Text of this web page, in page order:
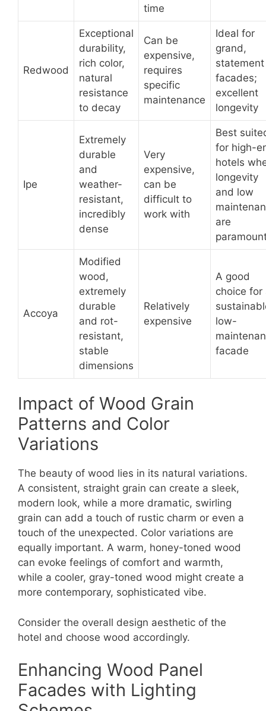
time
Redwood
Exceptional
durability,
rich color,
natural
resistance
to decay
Can be
expensive,
requires
specific
maintenance
Ideal for
grand,
statement
facades;
excellent
longevity
Ipe
Extremely
durable
and
weather-
resistant,
incredibly
dense
Very
expensive,
can be
difficult to
work with
Best
for high-
hotels
longevity
and low
are
Accoya
Modified
wood,
extremely
durable
and rot-
resistant,
stable
dimensions
Relatively
expensive
A good
choice for
low-
facade
Impact of Wood Grain
Patterns and Color
Variations
The beauty of wood lies in its natural variations.
A consistent, straight grain can create a sleek,
modern look, while a more dramatic, swirling
grain can add a touch of rustic charm or even a
touch of the unexpected. Color variations are
equally important. A warm, honey-toned wood
can evoke feelings of comfort and warmth,
while a cooler, gray-toned wood might create a
more contemporary, sophisticated vibe.
Consider the overall design aesthetic of the
hotel and choose wood accordingly.
Enhancing Wood Panel
Facades with Lighting